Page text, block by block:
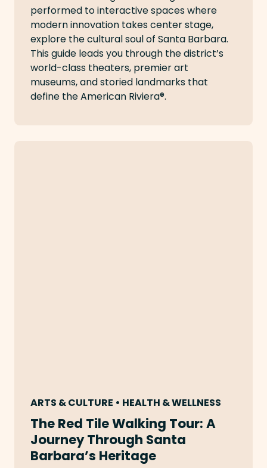
performed to interactive spaces where
modern innovation takes center stage,
explore the cultural soul of Santa Barbara.
This guide leads you through the district’s
world-class theaters, premier art
museums, and storied landmarks that
define the American Riviera®.
ARTS & CULTURE • HEALTH & WELLNESS
The Red Tile Walking Tour: A
Journey Through Santa
Barbara’s Heritage